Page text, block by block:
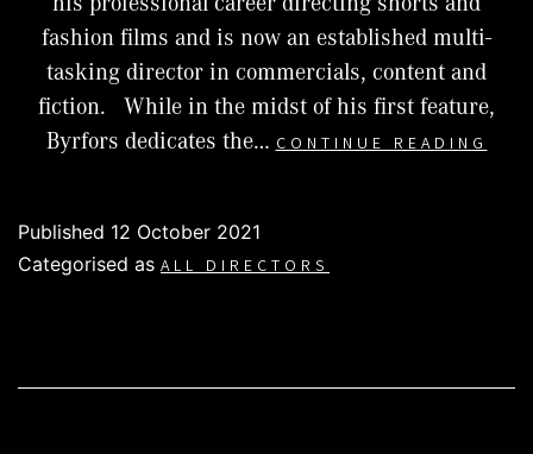
fashion films and is now an established multi-
tasking director in commercials, content and
fiction. While in the midst of his first feature,
Byrfors dedicates the… CONTINUE READING
Published 12 October 2021
Categorised as ALL DIRECTORS